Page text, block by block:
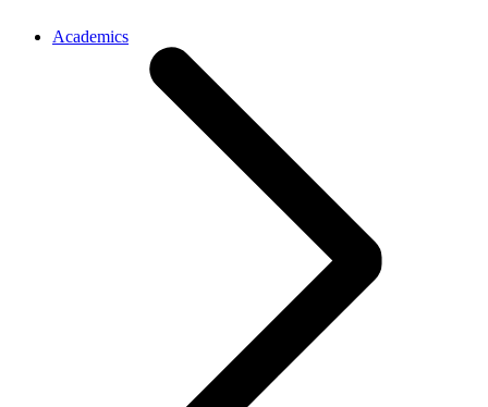
Academics